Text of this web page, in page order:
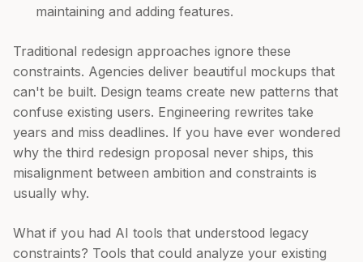
maintaining and adding features.
Traditional redesign approaches ignore these
constraints. Agencies deliver beautiful mockups that
can't be built. Design teams create new patterns that
confuse existing users. Engineering rewrites take
years and miss deadlines. If you have ever wondered
why the third redesign proposal never ships, this
misalignment between ambition and constraints is
usually why.
What if you had AI tools that understood legacy
constraints? Tools that could analyze your existing